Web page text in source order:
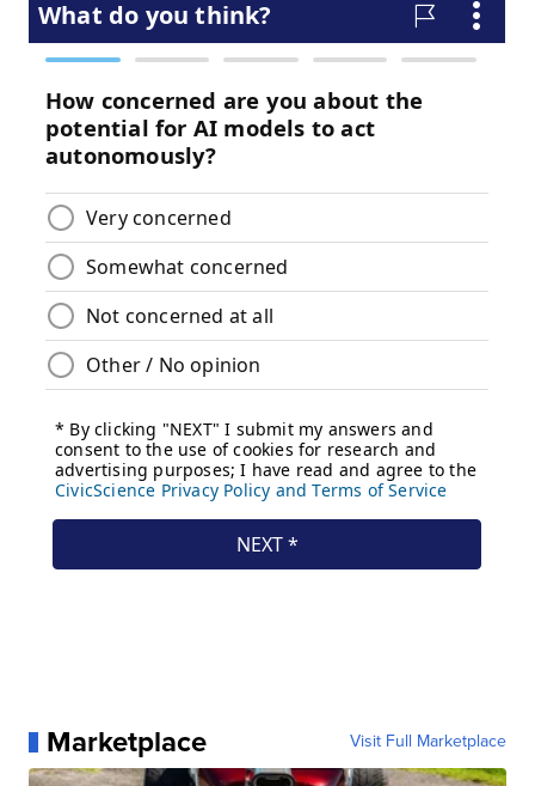
Marketplace Visit Full Marketplace